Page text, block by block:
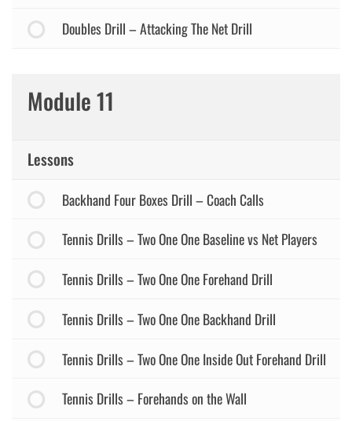
Doubles Drill – Attacking The Net Drill
Module 11
Lessons
Backhand Four Boxes Drill – Coach Calls
Tennis Drills – Two One One Baseline vs Net Players
Tennis Drills – Two One One Forehand Drill
Tennis Drills – Two One One Backhand Drill
Tennis Drills – Two One One Inside Out Forehand Drill
Tennis Drills – Forehands on the Wall